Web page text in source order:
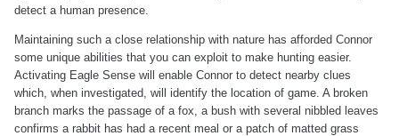
detect a human presence.
Maintaining such a close relationship with nature has afforded Connor
some unique abilities that you can exploit to make hunting easier.
Activating Eagle Sense will enable Connor to detect nearby clues
which, when investigated, will identify the location of game. A broken
branch marks the passage of a fox, a bush with several nibbled leaves
confirms a rabbit has had a recent meal or a patch of matted grass